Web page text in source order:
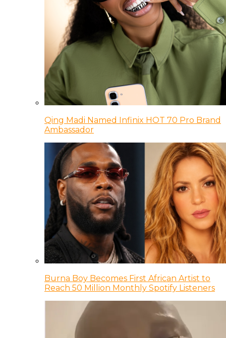
Qing Madi Named Infinix HOT 70 Pro Brand
Ambassador
Burna Boy Becomes First African Artist to
Reach 50 Million Monthly Spotify Listeners